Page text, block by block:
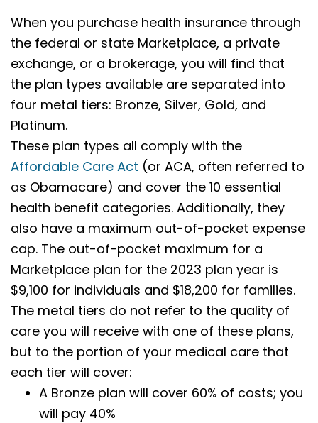
When you purchase health insurance through
the federal or state Marketplace, a private
exchange, or a brokerage, you will find that
the plan types available are separated into
four metal tiers: Bronze, Silver, Gold, and
Platinum.
These plan types all comply with the
Affordable Care Act (or ACA, often referred to
as Obamacare) and cover the 10 essential
health benefit categories. Additionally, they
also have a maximum out-of-pocket expense
cap. The out-of-pocket maximum for a
Marketplace plan for the 2023 plan year is
$9,100 for individuals and $18,200 for families.
The metal tiers do not refer to the quality of
care you will receive with one of these plans,
but to the portion of your medical care that
each tier will cover:
A Bronze plan will cover 60% of costs; you
will pay 40%